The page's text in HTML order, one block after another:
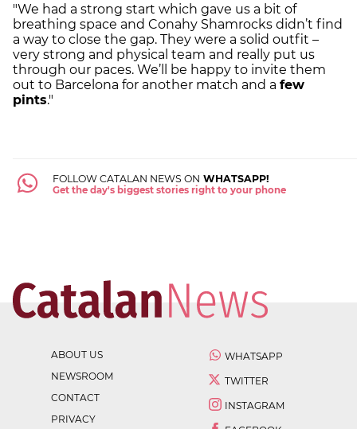
"We had a strong start which gave us a bit of
breathing space and Conahy Shamrocks didn’t find
a way to close the gap. They were a solid outfit –
very strong and physical team and really put us
through our paces. We’ll be happy to invite them
out to Barcelona for another match and a few
pints."
FOLLOW CATALAN NEWS ON WHATSAPP!
Get the day's biggest stories right to your phone
ABOUT US
NEWSROOM
CONTACT
PRIVACY
WHATSAPP
TWITTER
INSTAGRAM